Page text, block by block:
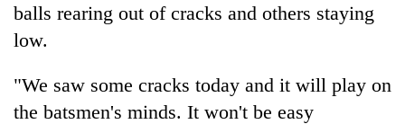
balls rearing out of cracks and others staying
low.
"We saw some cracks today and it will play on
the batsmen's minds. It won't be easy